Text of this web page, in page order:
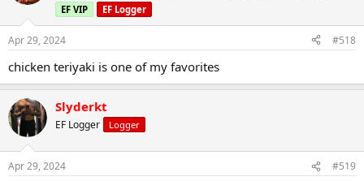
EF VIP
EF Logger
Apr 29, 2024 #518
chicken teriyaki is one of my favorites
Slyderkt
EF Logger Logger
Apr 29, 2024 #519